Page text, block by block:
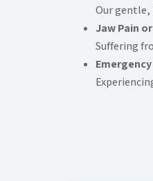
Our gentle,
Jaw Pain
Suffering